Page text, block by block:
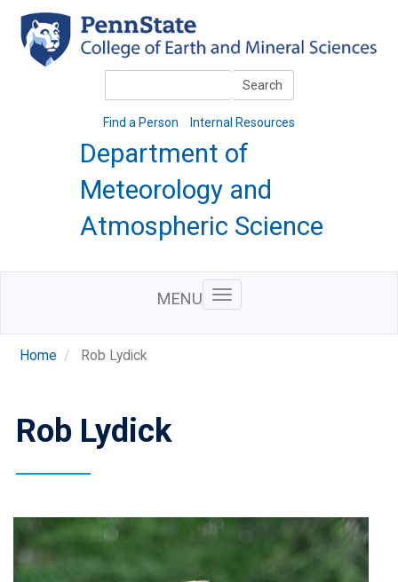
main
content
Search
Find a Person Internal Resources
Department of
Meteorology and
Atmospheric Science
MENU
Home Rob Lydick
Rob Lydick